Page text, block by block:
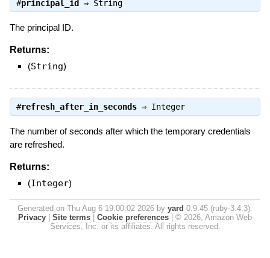
#principal_id⇒ String
The principal ID.
Returns:
(String)
#refresh_after_in_seconds⇒ Integer
The number of seconds after which the temporary credentials
are refreshed.
Returns:
(Integer)
Generated on Thu Aug 6 19:00:02 2026 by yard 0.9.45 (ruby-3.4.3).
Privacy
Site terms Cookie preferences
© 2026, Amazon Web
Services, Inc. or its affiliates. All rights reserved.